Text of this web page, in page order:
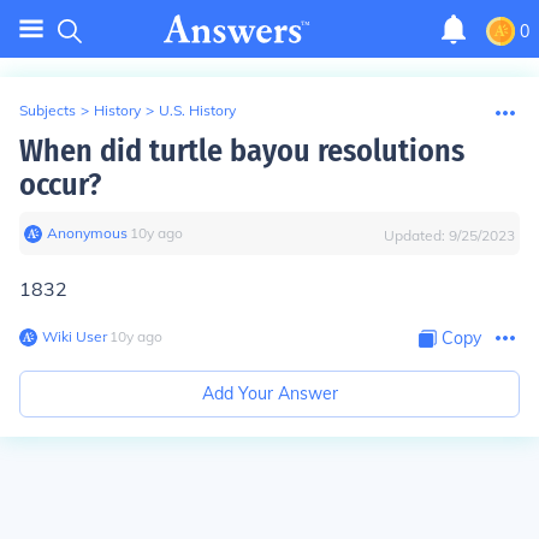
0
Subjects > History > U.S. History
When did turtle bayou resolutions
occur?
Anonymous∙ 10y ago Updated: 9/25/2023
1832
Wiki User∙10y ago Copy
Add Your Answer